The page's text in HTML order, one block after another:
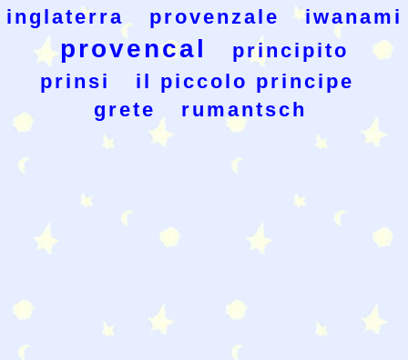
inglaterra
provenzale iwanami
provencal
principito
prinsi
il piccolo principe
grete
rumantsch